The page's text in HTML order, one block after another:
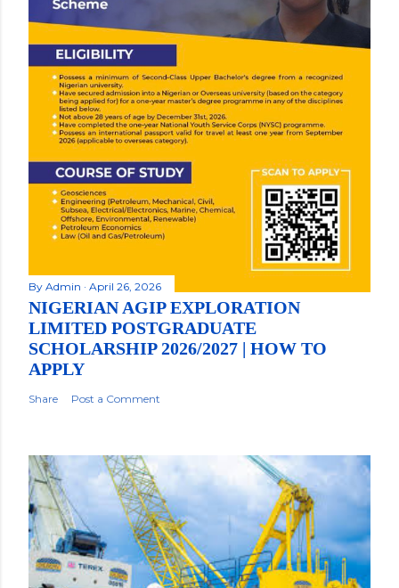
By Admin April 26, 2026
NIGERIAN AGIP EXPLORATION
LIMITED POSTGRADUATE
SCHOLARSHIP 2026/2027 | HOW TO
APPLY
Share Post a Comment